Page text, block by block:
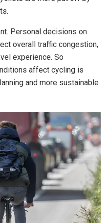
Personal decisions on
overall traffic congestion,
experience. So
affect cycling is
and more sustainable